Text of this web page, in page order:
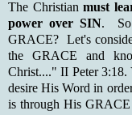
The Christianmust
power over SIN. So
GRACE? Let's
the GRACE and
Christ...." II Peter 3:18.
desire His Word in
is through His GRACE